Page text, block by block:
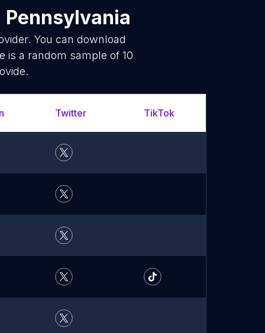
You can download
is a random sample of 10
Twitter TikTok